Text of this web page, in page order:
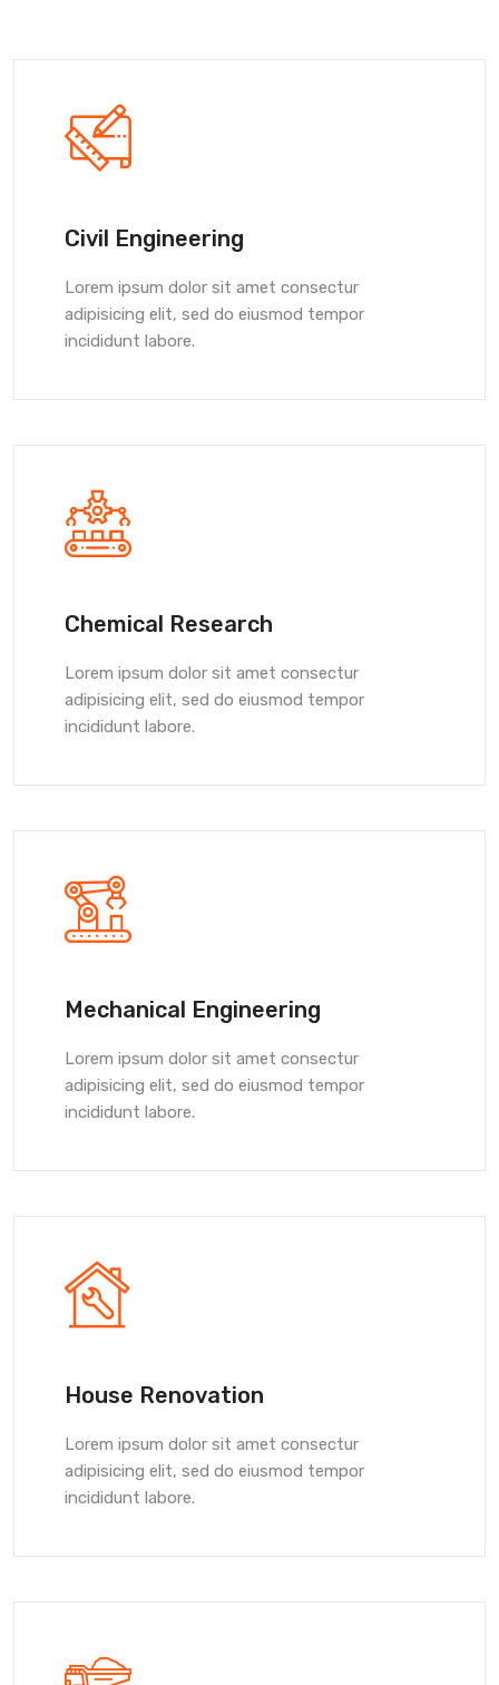
Civil Engineering
Lorem ipsum dolor sit amet consectur
adipisicing elit, sed do eiusmod tempor
incididunt labore.
Chemical Research
Lorem ipsum dolor sit amet consectur
adipisicing elit, sed do eiusmod tempor
incididunt labore.
Mechanical Engineering
Lorem ipsum dolor sit amet consectur
adipisicing elit, sed do eiusmod tempor
incididunt labore.
House Renovation
Lorem ipsum dolor sit amet consectur
adipisicing elit, sed do eiusmod tempor
incididunt labore.